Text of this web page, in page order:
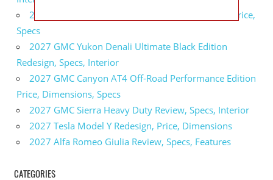
2027 GMC Sierra 2500 HD All Terrain X Review, Price,
Specs
2027 GMC Yukon Denali Ultimate Black Edition
Redesign, Specs, Interior
2027 GMC Canyon AT4 Off-Road Performance Edition
Price, Dimensions, Specs
2027 GMC Sierra Heavy Duty Review, Specs, Interior
2027 Tesla Model Y Redesign, Price, Dimensions
2027 Alfa Romeo Giulia Review, Specs, Features
CATEGORIES